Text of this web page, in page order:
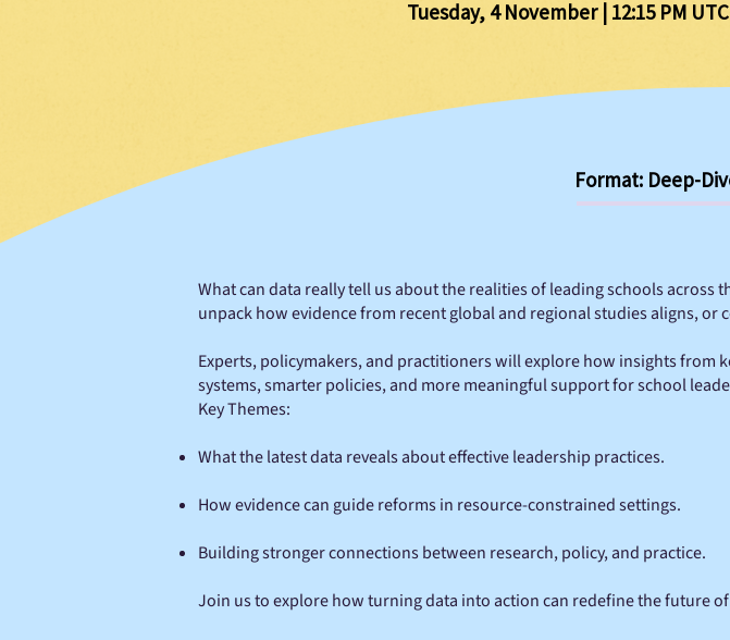
Tuesday, 4 November | 12:15 PM UTC
Format: Deep-
What can data really tell us about the realities of leading schools across
unpack how evidence from recent global and regional studies aligns, or
Experts, policymakers, and practitioners will explore how insights from
systems, smarter policies, and more meaningful support for school
Key Themes:
What the latest data reveals about effective leadership practices.
How evidence can guide reforms in resource-constrained settings.
Building stronger connections between research, policy, and practice.
Join us to explore how turning data into action can redefine the future